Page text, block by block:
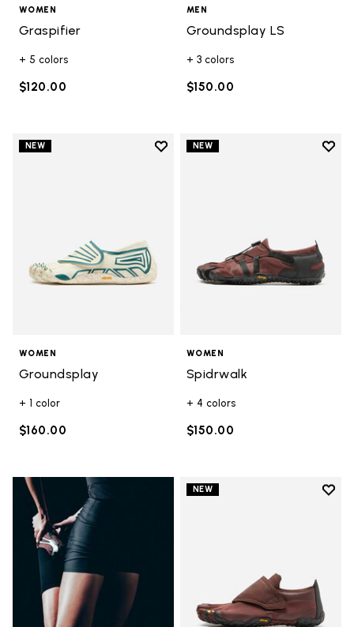
WOMEN
Graspifier
+ 5 colors
$120.00
MEN
Groundsplay LS
+ 3 colors
$150.00
NEW
Add to wishlist
WOMEN
Groundsplay
+ 1 color
$160.00
NEW
Add
WOMEN
Spidrwalk
+ 4 colors
$150.00
NEW
Add